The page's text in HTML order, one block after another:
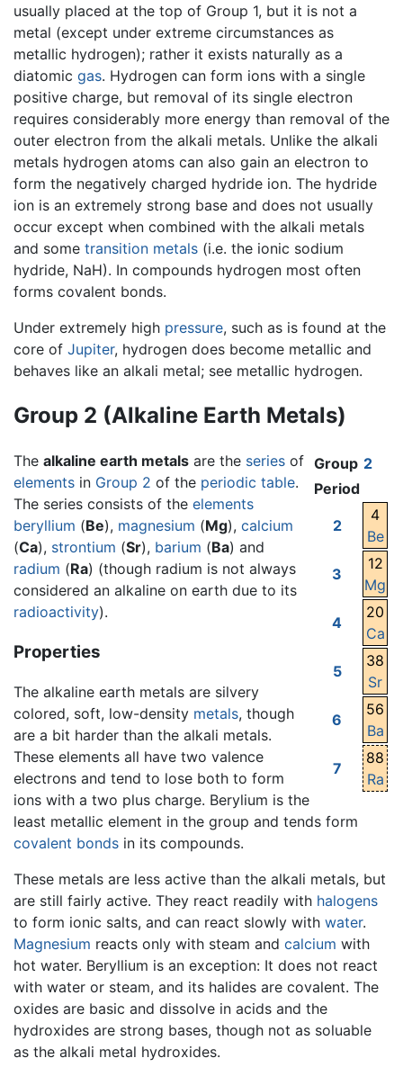
usually placed at the top of Group 1, but it is not a
metal (except under extreme circumstances as
metallic hydrogen); rather it exists naturally as a
diatomic gas. Hydrogen can form ions with a single
positive charge, but removal of its single electron
requires considerably more energy than removal of the
outer electron from the alkali metals. Unlike the alkali
metals hydrogen atoms can also gain an electron to
form the negatively charged hydride ion. The hydride
ion is an extremely strong base and does not usually
occur except when combined with the alkali metals
and some transition metals (i.e. the ionic sodium
hydride, NaH). In compounds hydrogen most often
forms covalent bonds.
Under extremely high pressure, such as is found at the
core of Jupiter, hydrogen does become metallic and
behaves like an alkali metal; see metallic hydrogen.
Group 2 (Alkaline Earth Metals)
Group 2
Period
2
4
Be
3
12
Mg
4
20
Ca
5
38
Sr
6
56
Ba
7
88
Ra
The alkaline earth metals are the series of
elements in Group 2 of the periodic table.
The series consists of the elements
beryllium (Be), magnesium (Mg), calcium
(Ca), strontium (Sr), barium (Ba) and
radium (Ra) (though radium is not always
considered an alkaline on earth due to its
radioactivity).
Properties
The alkaline earth metals are silvery
colored, soft, low-density metals, though
are a bit harder than the alkali metals.
These elements all have two valence
electrons and tend to lose both to form
ions with a two plus charge. Berylium is the
least metallic element in the group and tends form
covalent bonds in its compounds.
These metals are less active than the alkali metals, but
are still fairly active. They react readily with halogens
to form ionic salts, and can react slowly with water.
Magnesium reacts only with steam and calcium with
hot water. Beryllium is an exception: It does not react
with water or steam, and its halides are covalent. The
oxides are basic and dissolve in acids and the
hydroxides are strong bases, though not as soluable
as the alkali metal hydroxides.